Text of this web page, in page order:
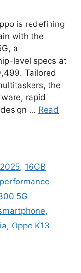
is redefining
with the
a
level specs at
Tailored
the
rapid
… Read
, 16GB
5G
,
, Oppo K13